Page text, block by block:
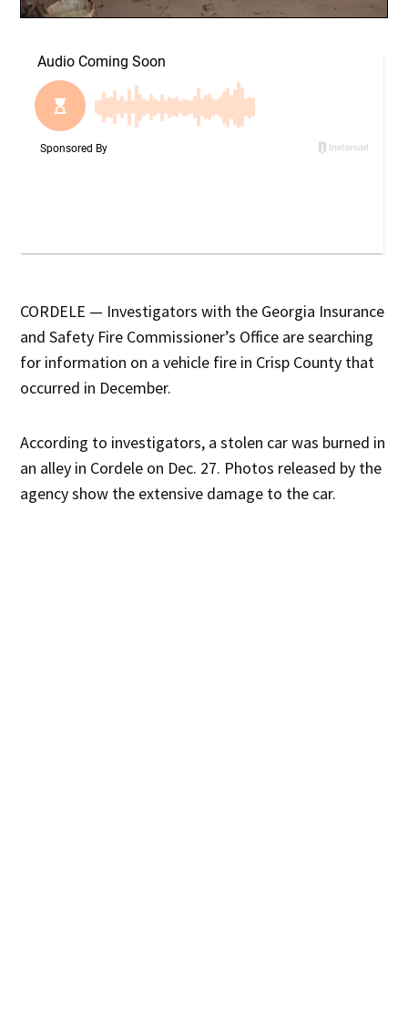
CORDELE — Investigators with the Georgia Insurance
and Safety Fire Commissioner’s Office are searching
for information on a vehicle fire in Crisp County that
occurred in December.
According to investigators, a stolen car was burned in
an alley in Cordele on Dec. 27. Photos released by the
agency show the extensive damage to the car.